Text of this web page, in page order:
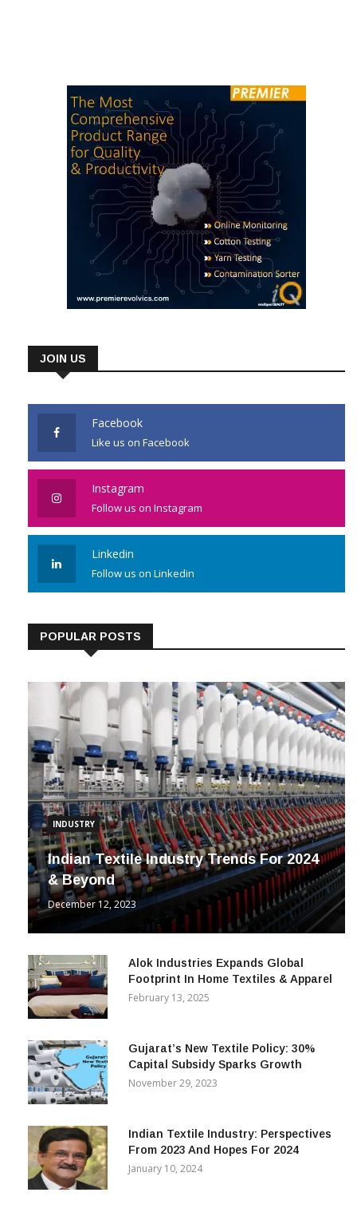
JOIN US
Facebook
Like us on Facebook
Instagram
Follow us on Instagram
Linkedin
Follow us on Linkedin
POPULAR POSTS
INDUSTRY
Indian Textile Industry Trends For 2024
& Beyond
December 12, 2023
Alok Industries Expands Global
Footprint In Home Textiles & Apparel
February 13, 2025
Gujarat’s New Textile Policy: 30%
Capital Subsidy Sparks Growth
November 29, 2023
Indian Textile Industry: Perspectives
From 2023 And Hopes For 2024
January 10, 2024